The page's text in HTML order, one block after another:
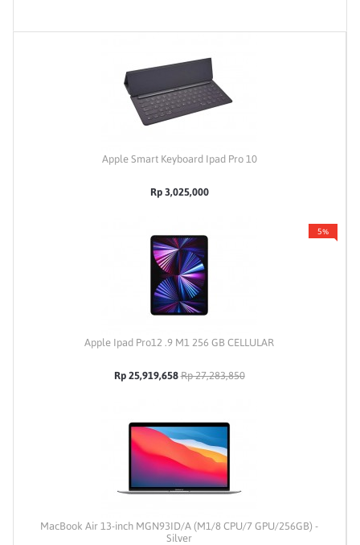
Apple Smart Keyboard Ipad Pro 10
Rp 3,025,000
5%
Apple Ipad Pro12 .9 M1 256 GB CELLULAR
Rp 25,919,658 Rp 27,283,850
MacBook Air 13-inch MGN93ID/A (M1/8 CPU/7 GPU/256GB) -
Silver